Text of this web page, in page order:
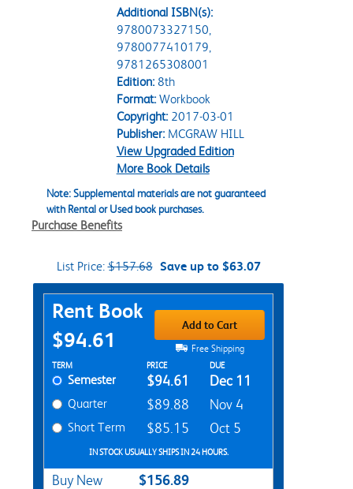
Additional ISBN(s):
9780073327150,
9780077410179,
9781265308001
Edition:8th
Format:Workbook
Copyright:2017-03-01
Publisher:MCGRAW HILL
View Upgraded Edition
More Book Details
Note: Supplemental materials are not guaranteed
with Rental or Used book purchases.
Purchase Benefits
List Price:$157.68 Save up to $63.07
Purchase Options
Rent Book
$94.61
Add to Cart
Free Shipping
Rent Textbook Options
TERM PRICE DUE
Semester $94.61 Dec 11
Quarter $89.88 Nov 4
Short Term $85.15 Oct 5
IN STOCK USUALLY SHIPS IN 24 HOURS.
Buy New $156.89